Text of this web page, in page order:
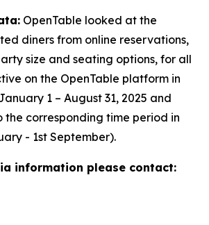
OpenTable looked at the
diners from online reservations,
size and seating options, for all
on the OpenTable platform in
1 – August 31, 2025 and
the corresponding time period in
- 1st September).
information please contact: